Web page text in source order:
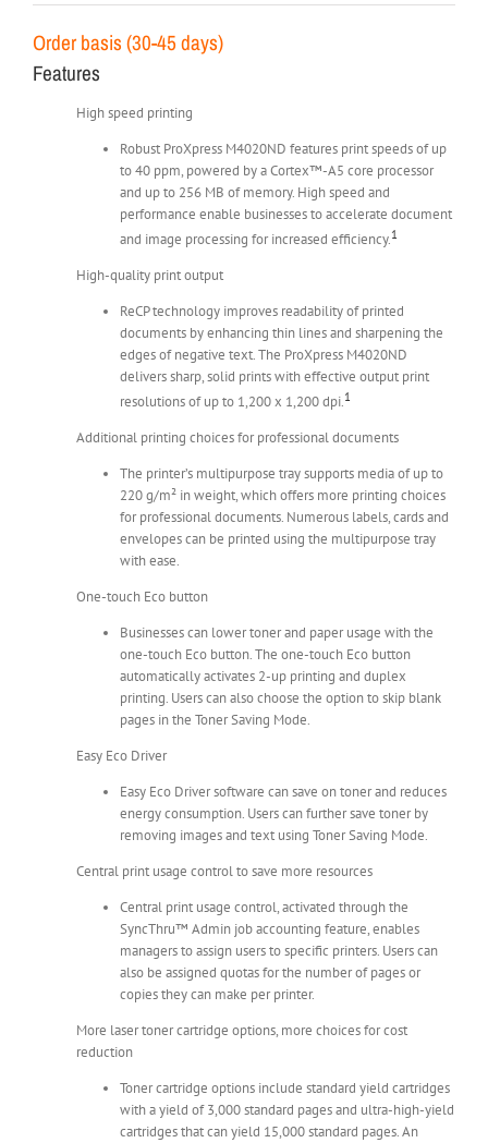
Order basis (30-45 days)
Features
High speed printing
Robust ProXpress M4020ND features print speeds of up
to 40 ppm, powered by a Cortex™-A5 core processor
and up to 256 MB of memory. High speed and
performance enable businesses to accelerate document
and image processing for increased efficiency.1
High-quality print output
ReCP technology improves readability of printed
documents by enhancing thin lines and sharpening the
edges of negative text. The ProXpress M4020ND
delivers sharp, solid prints with effective output print
resolutions of up to 1,200 x 1,200 dpi.1
Additional printing choices for professional documents
The printer’s multipurpose tray supports media of up to
220 g/m² in weight, which offers more printing choices
for professional documents. Numerous labels, cards and
envelopes can be printed using the multipurpose tray
with ease.
One-touch Eco button
Businesses can lower toner and paper usage with the
one-touch Eco button. The one-touch Eco button
automatically activates 2-up printing and duplex
printing. Users can also choose the option to skip blank
pages in the Toner Saving Mode.
Easy Eco Driver
Easy Eco Driver software can save on toner and reduces
energy consumption. Users can further save toner by
removing images and text using Toner Saving Mode.
Central print usage control to save more resources
Central print usage control, activated through the
SyncThru™ Admin job accounting feature, enables
managers to assign users to specific printers. Users can
also be assigned quotas for the number of pages or
copies they can make per printer.
More laser toner cartridge options, more choices for cost
reduction
Toner cartridge options include standard yield cartridges
with a yield of 3,000 standard pages and ultra-high-yield
cartridges that can yield 15,000 standard pages. An